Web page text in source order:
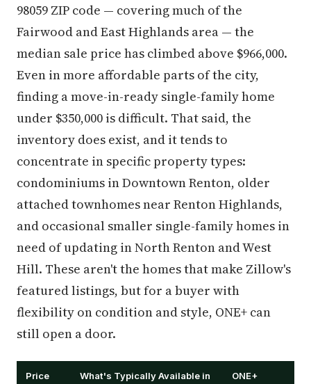
98059 ZIP code — covering much of the
Fairwood and East Highlands area — the
median sale price has climbed above $966,000.
Even in more affordable parts of the city,
finding a move-in-ready single-family home
under $350,000 is difficult. That said, the
inventory does exist, and it tends to
concentrate in specific property types:
condominiums in Downtown Renton, older
attached townhomes near Renton Highlands,
and occasional smaller single-family homes in
need of updating in North Renton and West
Hill. These aren't the homes that make Zillow's
featured listings, but for a buyer with
flexibility on condition and style, ONE+ can
still open a door.
Price
What's Typically Available in
ONE+